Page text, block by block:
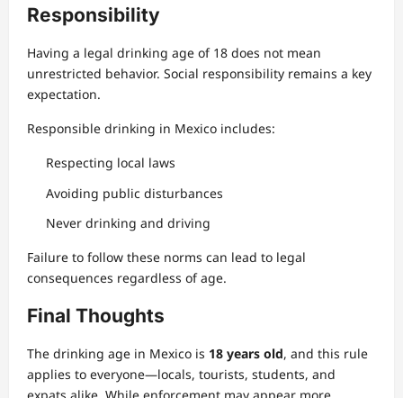
Responsibility
Having a legal drinking age of 18 does not mean
unrestricted behavior. Social responsibility remains a key
expectation.
Responsible drinking in Mexico includes:
Respecting local laws
Avoiding public disturbances
Never drinking and driving
Failure to follow these norms can lead to legal
consequences regardless of age.
Final Thoughts
The drinking age in Mexico is 18 years old, and this rule
applies to everyone—locals, tourists, students, and